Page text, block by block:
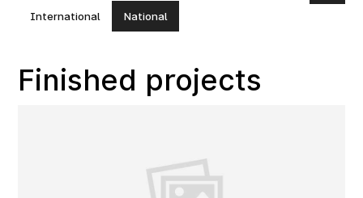
International National
Finished projects